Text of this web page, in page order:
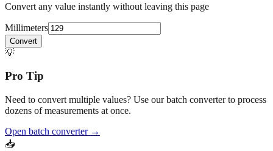
Convert any value instantly without leaving this page
Millimeters
Convert
💡
Pro Tip
Need to convert multiple values? Use our batch converter to process
dozens of measurements at once.
Open batch converter →
📥